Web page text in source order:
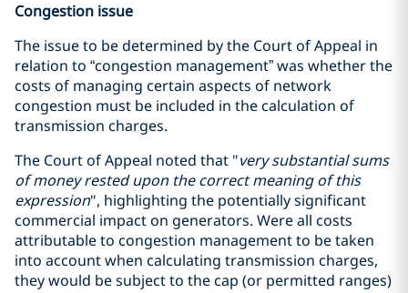
Congestion issue
The issue to be determined by the Court of Appeal in
relation to “congestion management” was whether the
costs of managing certain aspects of network
congestion must be included in the calculation of
transmission charges.
The Court of Appeal noted that "very substantial sums
of money rested upon the correct meaning of this
expression", highlighting the potentially significant
commercial impact on generators. Were all costs
attributable to congestion management to be taken
into account when calculating transmission charges,
they would be subject to the cap (or permitted ranges)